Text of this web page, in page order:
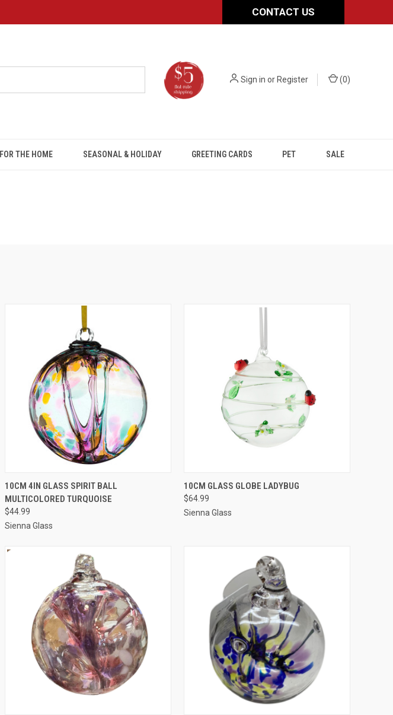
CONTACT US
Sign in orRegister (0)
FOR THE HOME SEASONAL & HOLIDAY GREETING CARDS PET SALE
QUICK VIEW ADD TO CART
10CM 4IN GLASS SPIRIT BALL
MULTICOLORED TURQUOISE
$44.99
Sienna Glass
QUICK VIEW ADD TO CART
10CM GLASS GLOBE LADYBUG
$64.99
Sienna Glass